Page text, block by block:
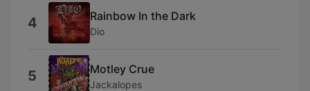
4 Rainbow In the Dark
Dio
5 Motley Crue
Jackalopes